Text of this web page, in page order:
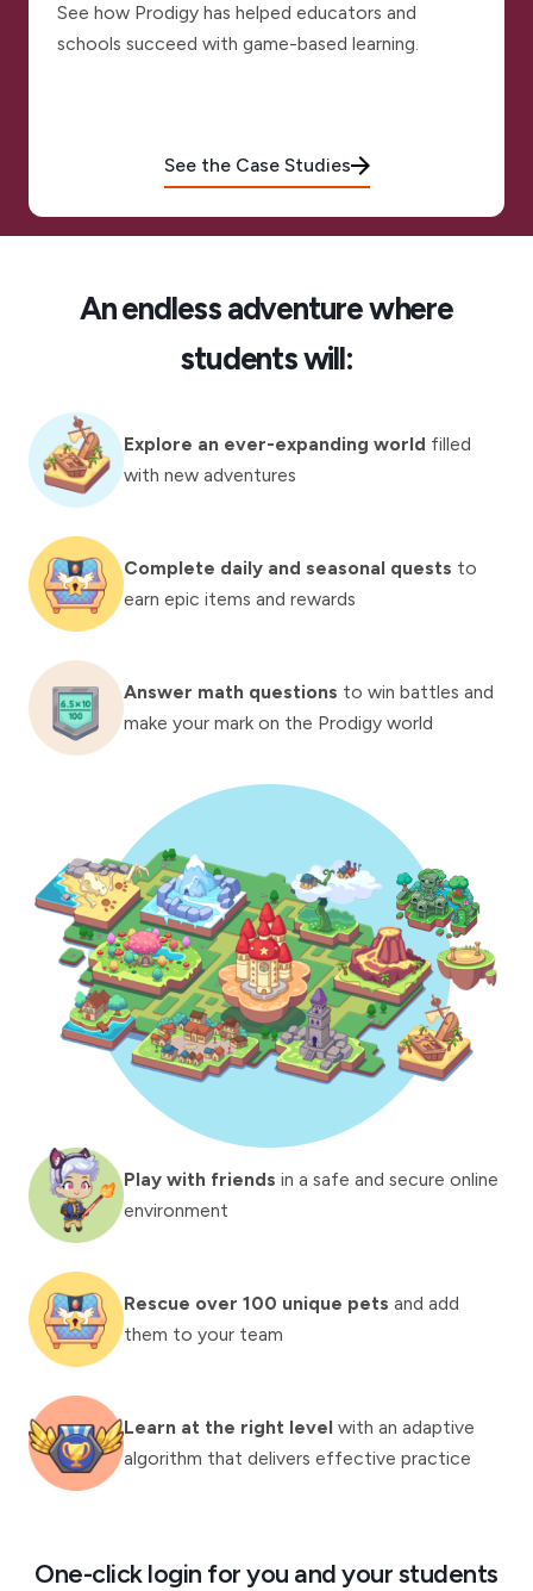
See how Prodigy has helped educators and
schools succeed with game-based learning.
See the Case Studies
An endless adventure where
students will:
Explore an ever-expanding world filled
with new adventures
Complete daily and seasonal quests to
earn epic items and rewards
Answer math questions to win battles and
make your mark on the Prodigy world
Play with friends in a safe and secure online
environment
Rescue over 100 unique pets and add
them to your team
Learn at the right level with an adaptive
algorithm that delivers effective practice
One-click login for you and your students